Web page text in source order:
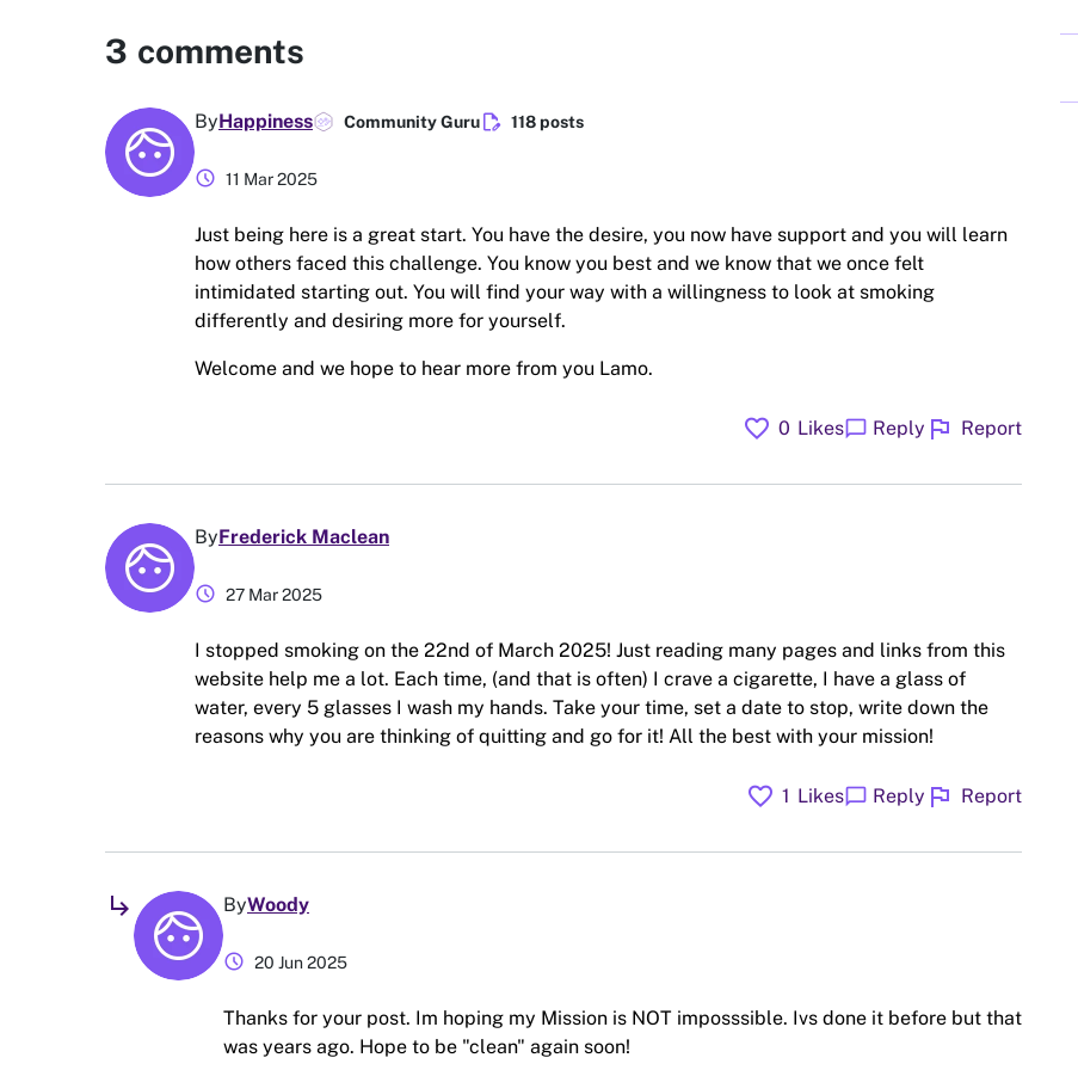
3 comments
ByHappiness Community Guruedit_document 118 posts
schedule 11 Mar 2025
Just being here is a great start. You have the desire, you now have support and you will learn
how others faced this challenge. You know you best and we know that we once felt
intimidated starting out. You will find your way with a willingness to look at smoking
differently and desiring more for yourself.
Welcome and we hope to hear more from you Lamo.
favorite 0 Likeschat_bubble Reply flag Report
ByFrederick Maclean
schedule 27 Mar 2025
I stopped smoking on the 22nd of March 2025! Just reading many pages and links from this
website help me a lot. Each time, (and that is often) I crave a cigarette, I have a glass of
water, every 5 glasses I wash my hands. Take your time, set a date to stop, write down the
reasons why you are thinking of quitting and go for it! All the best with your mission!
favorite 1 Likeschat_bubble Reply flag Report
subdirectory_arrow_right ByWoody
schedule 20 Jun 2025
Thanks for your post. Im hoping my Mission is NOT imposssible. Ivs done it before but that
was years ago. Hope to be "clean" again soon!